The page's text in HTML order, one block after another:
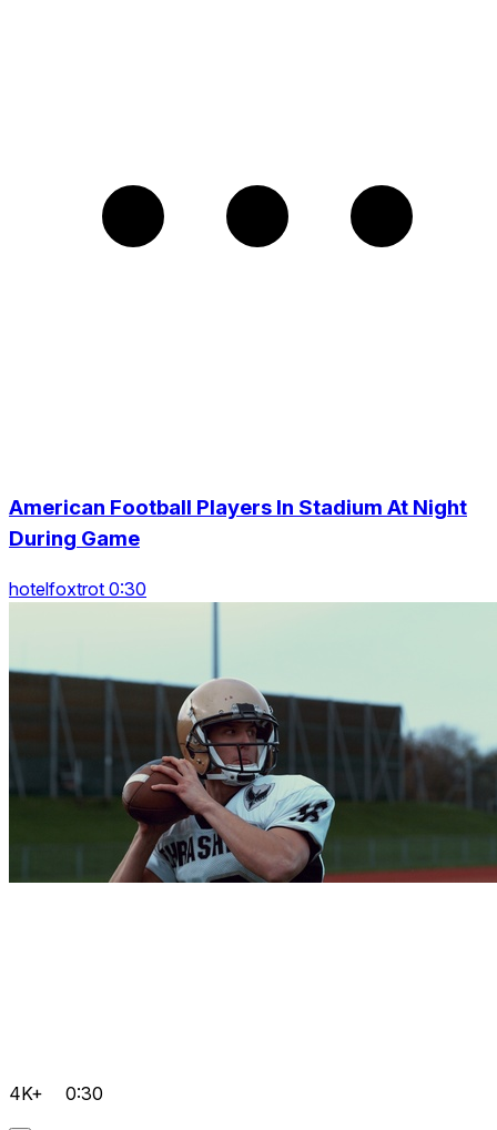
American Football Players In Stadium At Night
During Game
hotelfoxtrot 0:30
4K+ 0:30